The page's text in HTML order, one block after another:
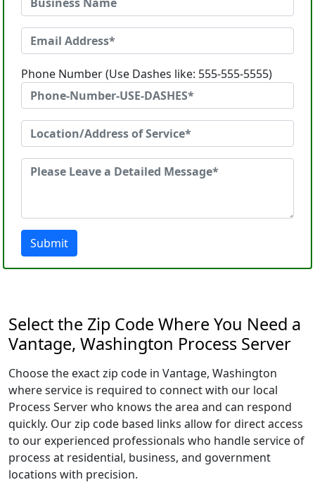
Phone Number (Use Dashes like: 555-555-5555)
Submit
Select the Zip Code Where You Need a
Vantage, Washington Process Server
Choose the exact zip code in Vantage, Washington
where service is required to connect with our local
Process Server who knows the area and can respond
quickly. Our zip code based links allow for direct access
to our experienced professionals who handle service of
process at residential, business, and government
locations with precision.